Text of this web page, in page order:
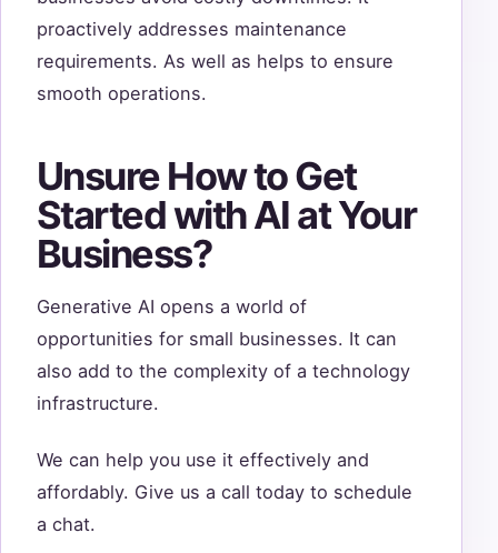
proactively addresses maintenance
requirements. As well as helps to ensure
smooth operations.
Unsure How to Get
Started with AI at Your
Business?
Generative AI opens a world of
opportunities for small businesses. It can
also add to the complexity of a technology
infrastructure.
We can help you use it effectively and
affordably. Give us a call today to schedule
a chat.